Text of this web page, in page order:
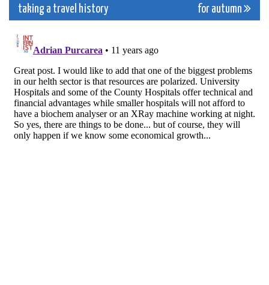
navigation
taking a travel history for autumn